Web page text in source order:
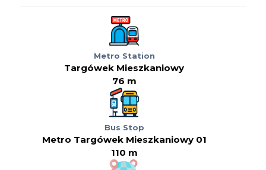
Metro Station
Targówek Mieszkaniowy
76 m
Bus Stop
Metro Targówek Mieszkaniowy 01
110 m